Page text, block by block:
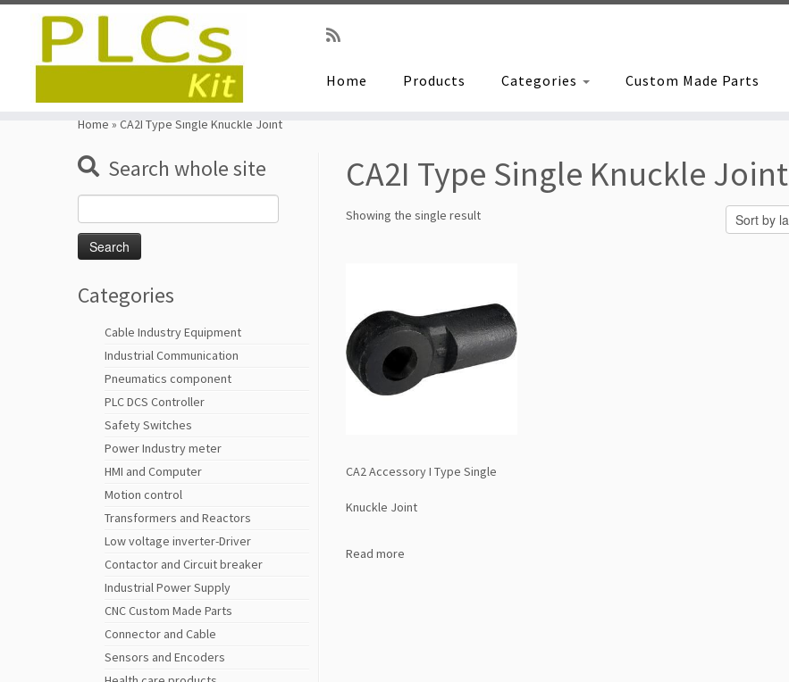
Home Products Categories Custom Made Parts
Home » CA2I Type Single Knuckle Joint
Search whole site
for:
Categories
Cable Industry Equipment
Industrial Communication
Pneumatics component
PLC DCS Controller
Safety Switches
Power Industry meter
HMI and Computer
Motion control
Transformers and Reactors
Low voltage inverter-Driver
Contactor and Circuit breaker
Industrial Power Supply
CNC Custom Made Parts
Connector and Cable
Sensors and Encoders
CA2I Type Single Knuckle Joint
Showing the single result
CA2 Accessory I Type Single
Knuckle Joint
Read more